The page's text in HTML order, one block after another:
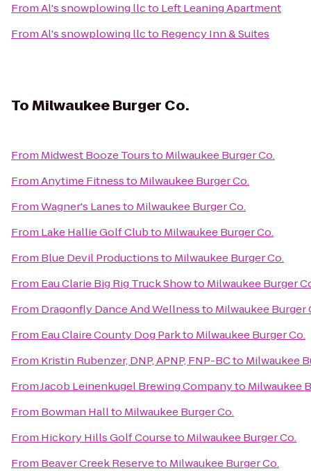
FromAl's snowplowing llcto Left Leaning Apartment
FromAl's snowplowing llcto Regency Inn & Suites
ToMilwaukee Burger Co.
From Midwest Booze Toursto Milwaukee Burger Co.
FromAnytime Fitnessto Milwaukee Burger Co.
FromWagner's Lanesto Milwaukee Burger Co.
From Lake Hallie Golf Clubto Milwaukee Burger Co.
From Blue Devil Productionsto Milwaukee Burger Co.
From Eau Clarie Big Rig Truck Showto Milwaukee Burger
From Dragonfly Dance And Wellnessto Milwaukee Burger
From Eau Claire County Dog Parkto Milwaukee Burger Co.
From Kristin Rubenzer, DNP, APNP, FNP-BCto Milwaukee
FromJacob Leinenkugel Brewing Companyto Milwaukee
From Bowman Hallto Milwaukee Burger Co.
From Hickory Hills Golf Courseto Milwaukee Burger Co.
From Beaver Creek Reserveto Milwaukee Burger Co.